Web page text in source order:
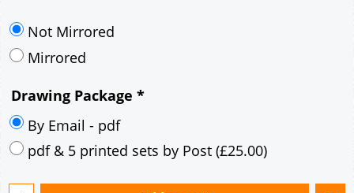
35° pitch roof - Clay/Concrete Plain Tiles